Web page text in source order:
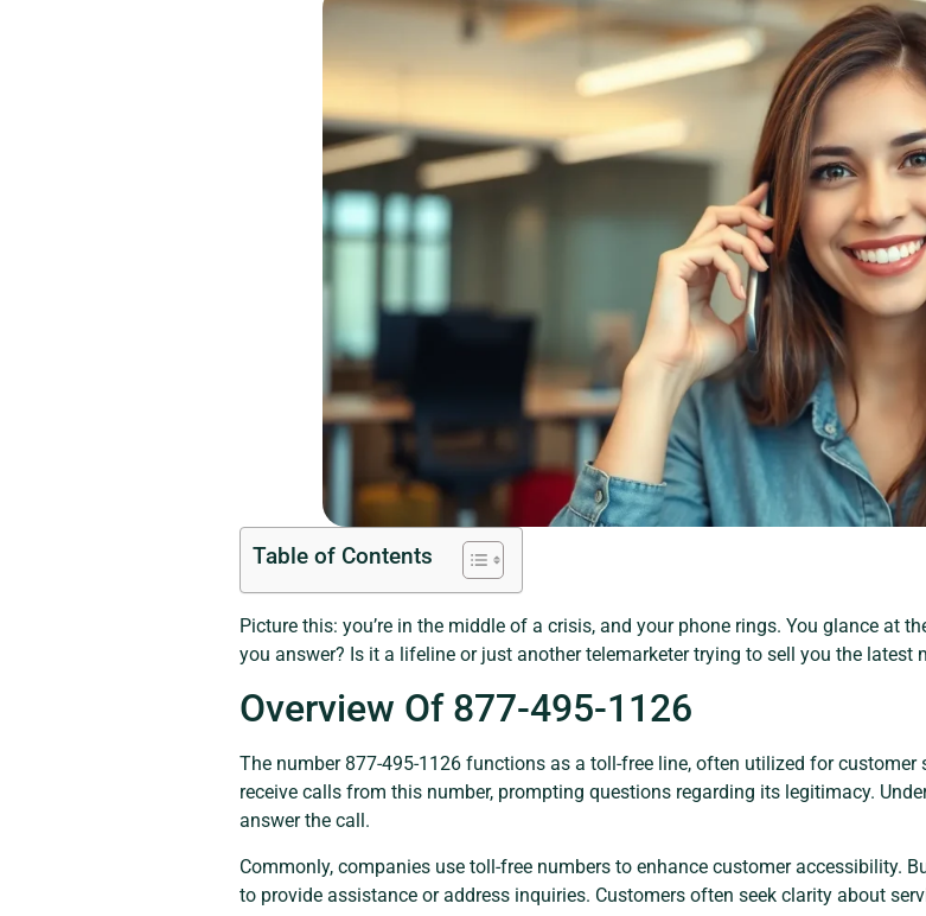
Table of Contents
Picture this: you’re in the middle of a crisis, and your phone rings. You glance at
you answer? Is it a lifeline or just another telemarketer trying to sell you the latest
Overview Of 877-495-1126
The number 877-495-1126 functions as a toll-free line, often utilized for
receive calls from this number, prompting questions regarding its legitimacy.
answer the call.
Commonly, companies use toll-free numbers to enhance customer accessibility.
to provide assistance or address inquiries. Customers often seek clarity about